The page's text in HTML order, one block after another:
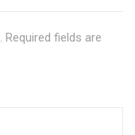
Required fields are